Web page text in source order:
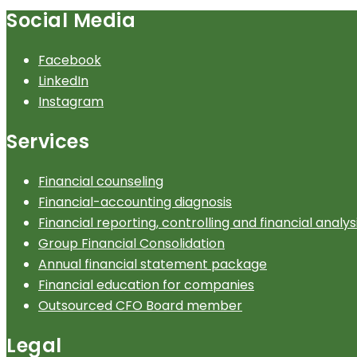
Social Media
Facebook
LinkedIn
Instagram
Services
Financial counseling
Financial-accounting diagnosis
Financial reporting, controlling and financial
Group Financial Consolidation
Annual financial statement package
Financial education for companies
Outsourced CFO Board member
Legal